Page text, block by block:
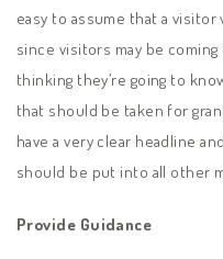
easy to assume that a
since visitors may be
thinking they’re going to
that should be taken for
have a very clear headline
should be put into all other
Provide Guidance